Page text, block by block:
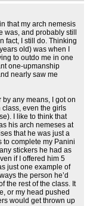
that my arch nemesis
and probably still
fact, I still do. Thinking
old) was when I
to outdo me in one
one-upmanship
nearly saw me
by any means, I got on
even the girls
I like to think that
his arch nemeses at
that he was just a
to complete my Panini
stickers he had as
if I offered him 5
just one example of
the person he’d
the rest of the class. It
or my head pushed
would get thrown up